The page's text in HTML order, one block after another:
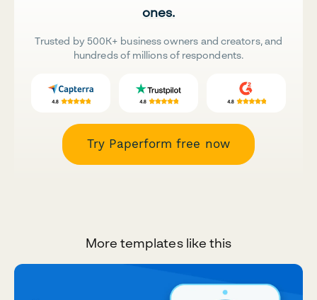
ones.
Trusted by 500K+ business owners and creators, and
hundreds of millions of respondents.
Try Paperform free now
More templates like this